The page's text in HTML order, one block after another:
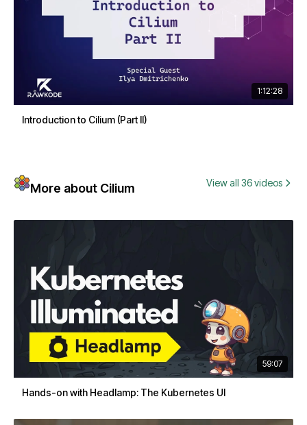
1:12:28
Introduction to Cilium (Part II)
More about Cilium View all 36 videos
59:07
Hands-on with Headlamp: The Kubernetes UI